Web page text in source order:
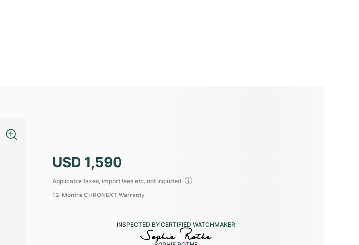
USD 1,590
Applicable taxes, import fees etc. not included
12-Months CHRONEXT Warranty
INSPECTED BY CERTIFIED WATCHMAKER